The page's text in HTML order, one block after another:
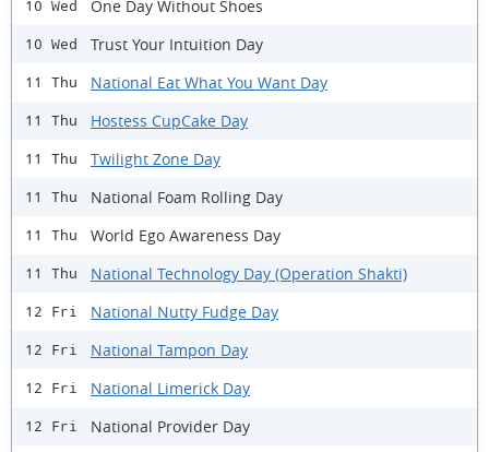
10 Wed One Day Without Shoes
10 Wed Trust Your Intuition Day
11 Thu National Eat What You Want Day
11 Thu Hostess CupCake Day
11 Thu Twilight Zone Day
11 Thu National Foam Rolling Day
11 Thu World Ego Awareness Day
11 Thu National Technology Day (Operation Shakti)
12 Fri National Nutty Fudge Day
12 Fri National Tampon Day
12 Fri National Limerick Day
12 Fri National Provider Day